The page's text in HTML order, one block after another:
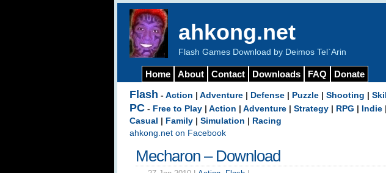
ahkong.net
Flash Games Download by Deimos Tel`Arin
Home About Contact Downloads FAQ Donate
Flash - Action Adventure Defense Puzzle Shooting Skill
PC - Free to Play Action Adventure Strategy RPG Indie
Casual
Family Simulation
Racing
ahkong.net on Facebook
Mecharon – Download